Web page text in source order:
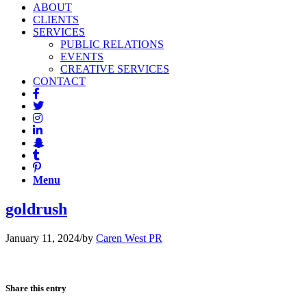
ABOUT
CLIENTS
SERVICES
PUBLIC RELATIONS
EVENTS
CREATIVE SERVICES
CONTACT
Menu
goldrush
January 11, 2024/by Caren West PR
Share this entry